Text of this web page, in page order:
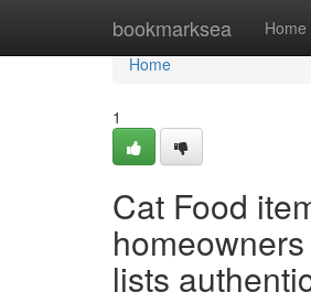
bookmarksea Home
Home
Home
1
Cat Food
lists